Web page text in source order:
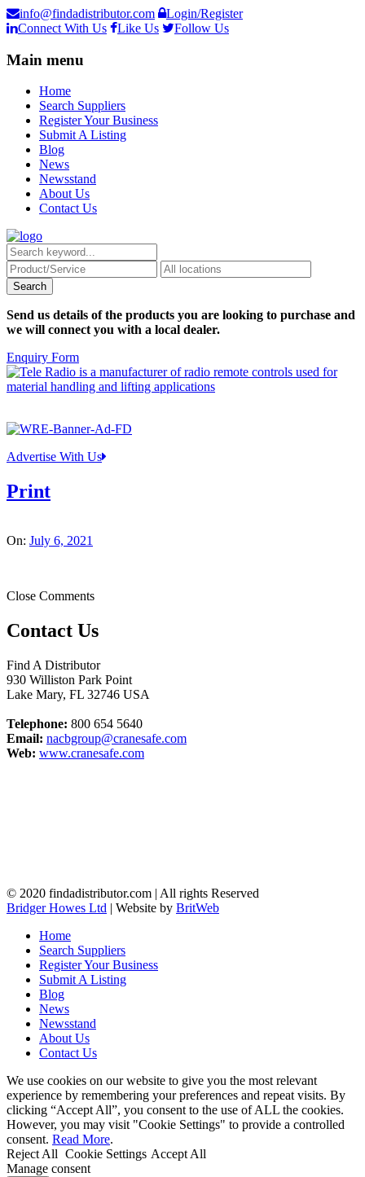
info@findadistributor.com
Login/Register
Connect With Us
Like Us Follow Us
Main menu
Home
Search Suppliers
Register Your Business
Submit A Listing
Blog
News
Newsstand
About Us
Contact Us
Send us details of the products you are looking to purchase and
we will connect you with a local dealer.
Enquiry Form
Advertise With Us
Print
On: July 6, 2021
Close Comments
Contact Us
Find A Distributor
930 Williston Park Point
Lake Mary, FL 32746 USA
Telephone: 800 654 5640
Email: nacbgroup@cranesafe.com
Web: www.cranesafe.com
© 2020 findadistributor.com | All rights Reserved
Bridger Howes Ltd | Website by BritWeb
Home
Search Suppliers
Register Your Business
Submit A Listing
Blog
News
Newsstand
About Us
Contact Us
We use cookies on our website to give you the most relevant
experience by remembering your preferences and repeat visits. By
clicking “Accept All”, you consent to the use of ALL the cookies.
However, you may visit "Cookie Settings" to provide a controlled
consent. Read More.
Reject All Cookie Settings Accept All
Manage consent